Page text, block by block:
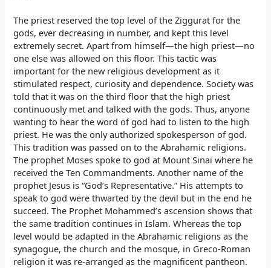
The priest reserved the top level of the Ziggurat for the
gods, ever decreasing in number, and kept this level
extremely secret. Apart from himself—the high priest—no
one else was allowed on this floor. This tactic was
important for the new religious development as it
stimulated respect, curiosity and dependence. Society was
told that it was on the third floor that the high priest
continuously met and talked with the gods. Thus, anyone
wanting to hear the word of god had to listen to the high
priest. He was the only authorized spokesperson of god.
This tradition was passed on to the Abrahamic religions.
The prophet Moses spoke to god at Mount Sinai where he
received the Ten Commandments. Another name of the
prophet Jesus is “God’s Representative.” His attempts to
speak to god were thwarted by the devil but in the end he
succeed. The Prophet Mohammed’s ascension shows that
the same tradition continues in Islam. Whereas the top
level would be adapted in the Abrahamic religions as the
synagogue, the church and the mosque, in Greco-Roman
religion it was re-arranged as the magnificent pantheon.